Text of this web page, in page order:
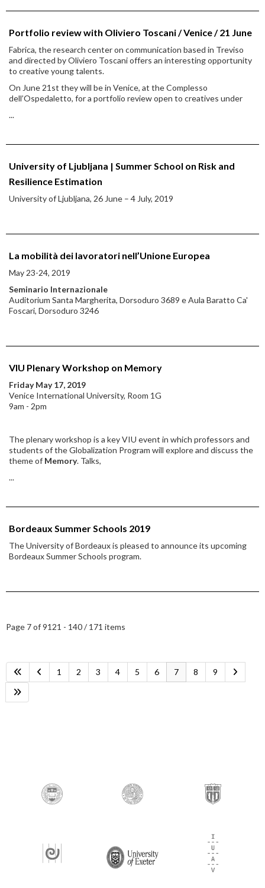
Portfolio review with Oliviero Toscani / Venice / 21 June
Fabrica, the research center on communication based in Treviso
and directed by Oliviero Toscani offers an interesting opportunity
to creative young talents.
On June 21st they will be in Venice, at the Complesso
dell’Ospedaletto, for a portfolio review open to creatives under
...
University of Ljubljana | Summer School on Risk and
Resilience Estimation
University of Ljubljana, 26 June – 4 July, 2019
La mobilità dei lavoratori nell’Unione Europea
May 23-24, 2019
Seminario Internazionale
Auditorium Santa Margherita, Dorsoduro 3689 e Aula Baratto Ca'
Foscari, Dorsoduro 3246
VIU Plenary Workshop on Memory
Friday May 17, 2019
Venice International University, Room 1G
9am - 2pm
The plenary workshop is a key VIU event in which professors and
students of the Globalization Program will explore and discuss the
theme of Memory. Talks,
...
Bordeaux Summer Schools 2019
The University of Bordeaux is pleased to announce its upcoming
Bordeaux Summer Schools program.
Page 7 of 9121 - 140 / 171 items
1 2 3 4 5 6 7 8 9